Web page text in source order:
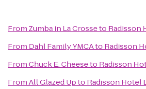
From Zumba in La Crosseto Radisson
From Dahl Family YMCAto Radisson
FromChuck E. Cheeseto Radisson
FromAll Glazed Upto Radisson Hotel